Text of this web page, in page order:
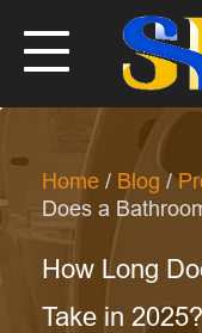
Home / Blog /
Does a
How Long
Take in 2025?